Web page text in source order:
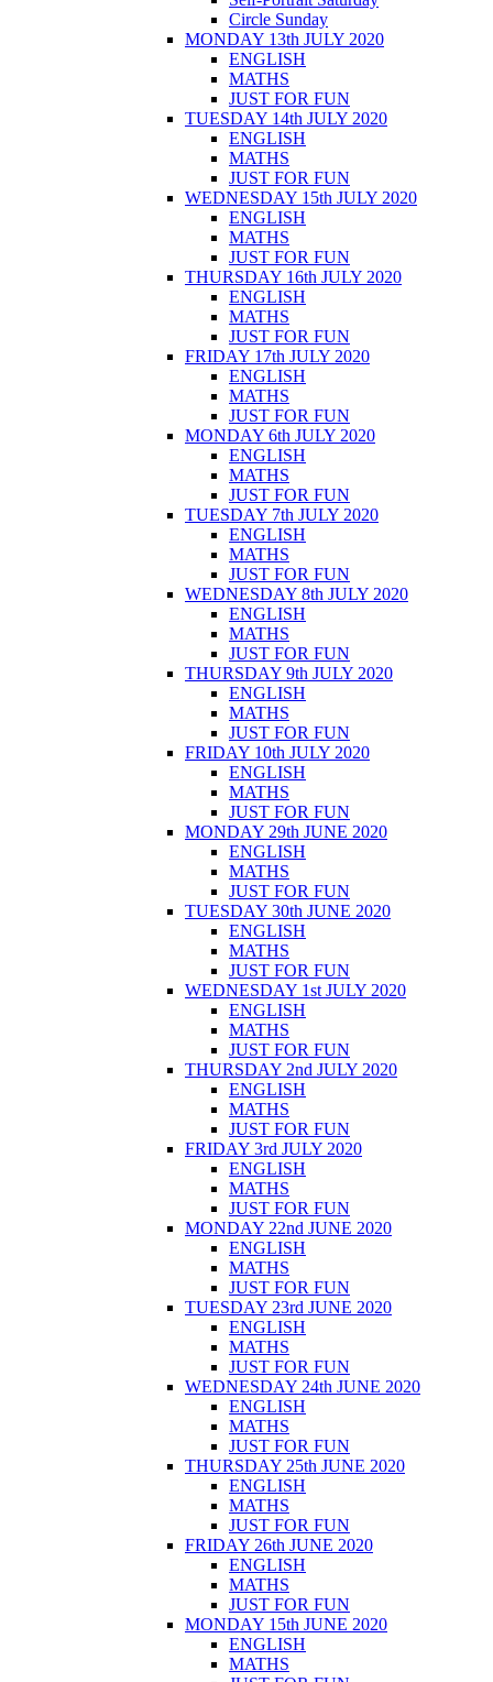
Circle Sunday
MONDAY 13th JULY 2020
ENGLISH
MATHS
JUST FOR FUN
TUESDAY 14th JULY 2020
ENGLISH
MATHS
JUST FOR FUN
WEDNESDAY 15th JULY 2020
ENGLISH
MATHS
JUST FOR FUN
THURSDAY 16th JULY 2020
ENGLISH
MATHS
JUST FOR FUN
FRIDAY 17th JULY 2020
ENGLISH
MATHS
JUST FOR FUN
MONDAY 6th JULY 2020
ENGLISH
MATHS
JUST FOR FUN
TUESDAY 7th JULY 2020
ENGLISH
MATHS
JUST FOR FUN
WEDNESDAY 8th JULY 2020
ENGLISH
MATHS
JUST FOR FUN
THURSDAY 9th JULY 2020
ENGLISH
MATHS
JUST FOR FUN
FRIDAY 10th JULY 2020
ENGLISH
MATHS
JUST FOR FUN
MONDAY 29th JUNE 2020
ENGLISH
MATHS
JUST FOR FUN
TUESDAY 30th JUNE 2020
ENGLISH
MATHS
JUST FOR FUN
WEDNESDAY 1st JULY 2020
ENGLISH
MATHS
JUST FOR FUN
THURSDAY 2nd JULY 2020
ENGLISH
MATHS
JUST FOR FUN
FRIDAY 3rd JULY 2020
ENGLISH
MATHS
JUST FOR FUN
MONDAY 22nd JUNE 2020
ENGLISH
MATHS
JUST FOR FUN
TUESDAY 23rd JUNE 2020
ENGLISH
MATHS
JUST FOR FUN
WEDNESDAY 24th JUNE 2020
ENGLISH
MATHS
JUST FOR FUN
THURSDAY 25th JUNE 2020
ENGLISH
MATHS
JUST FOR FUN
FRIDAY 26th JUNE 2020
ENGLISH
MATHS
JUST FOR FUN
MONDAY 15th JUNE 2020
ENGLISH
MATHS